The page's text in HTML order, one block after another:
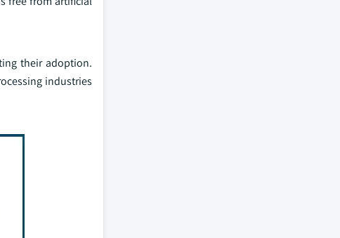
their adoption.
industries